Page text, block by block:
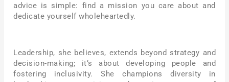
advice is simple: find a mission you care about and
dedicate yourself wholeheartedly.
Leadership, she believes, extends beyond strategy and
decision-making; it’s about developing people and
fostering inclusivity. She champions diversity in